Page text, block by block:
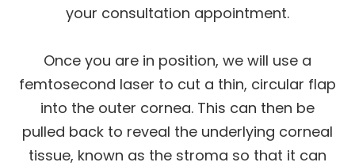
your consultation appointment.
Once you are in position, we will use a
femtosecond laser to cut a thin, circular flap
into the outer cornea. This can then be
pulled back to reveal the underlying corneal
tissue, known as the stroma so that it can